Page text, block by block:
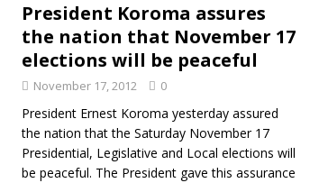
President Koroma assures
the nation that November 17
elections will be peaceful
November 17, 2012 0
President Ernest Koroma yesterday assured
the nation that the Saturday November 17
Presidential, Legislative and Local elections will
be peaceful. The President gave this assurance